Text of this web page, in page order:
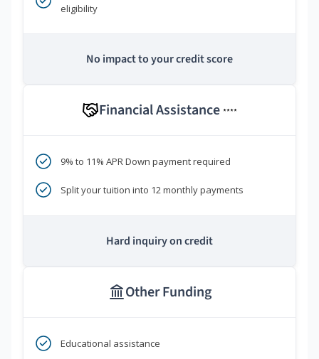
eligibility
No impact to your credit score
Financial Assistance ****
9% to 11% APR Down payment required
Split your tuition into 12 monthly payments
Hard inquiry on credit
Other Funding
Educational assistance